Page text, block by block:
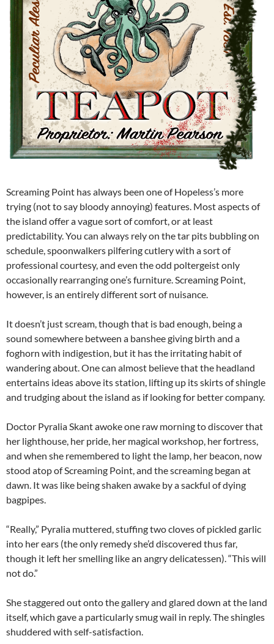
Screaming Point has always been one of Hopeless’s more
trying (not to say bloody annoying) features. Most aspects of
the island offer a vague sort of comfort, or at least
predictability. You can always rely on the tar pits bubbling on
schedule, spoonwalkers pilfering cutlery with a sort of
professional courtesy, and even the odd poltergeist only
occasionally rearranging one’s furniture. Screaming Point,
however, is an entirely different sort of nuisance.
It doesn’t just scream, though that is bad enough, being a
sound somewhere between a banshee giving birth and a
foghorn with indigestion, but it has the irritating habit of
wandering about. One can almost believe that the headland
entertains ideas above its station, lifting up its skirts of shingle
and trudging about the island as if looking for better company.
Doctor Pyralia Skant awoke one raw morning to discover that
her lighthouse, her pride, her magical workshop, her fortress,
and when she remembered to light the lamp, her beacon, now
stood atop of Screaming Point, and the screaming began at
dawn. It was like being shaken awake by a sackful of dying
bagpipes.
“Really,” Pyralia muttered, stuffing two cloves of pickled garlic
into her ears (the only remedy she’d discovered thus far,
though it left her smelling like an angry delicatessen). “This will
not do.”
She staggered out onto the gallery and glared down at the land
itself, which gave a particularly smug wail in reply. The shingles
shuddered with self-satisfaction.